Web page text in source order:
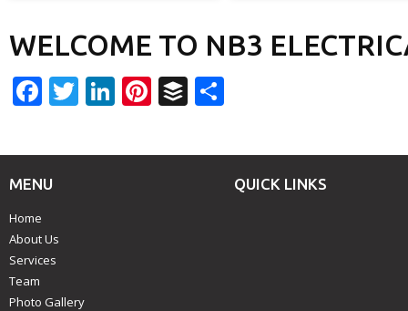
WELCOME TO NB3
Facebook
Twitter
LinkedIn
Pinterest
Buffer
MENU
Home
About Us
Services
Team
Photo Gallery
QUICK LINKS